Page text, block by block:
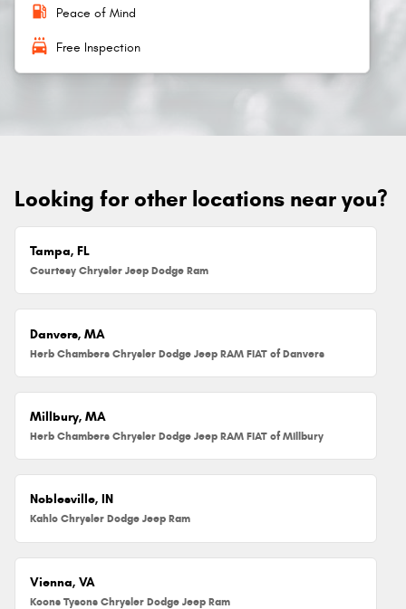
local_gas_station Peace of Mind
local_car_wash Free Inspection
Looking for other locations near you?
Tampa, FL
Courtesy Chrysler Jeep Dodge Ram
Danvers, MA
Herb Chambers Chrysler Dodge Jeep RAM FIAT of Danvers
Millbury, MA
Herb Chambers Chrysler Dodge Jeep RAM FIAT of Millbury
Noblesville, IN
Kahlo Chrysler Dodge Jeep Ram
Vienna, VA
Koons Tysons Chrysler Dodge Jeep Ram